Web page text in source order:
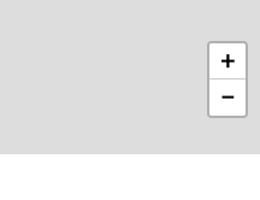
+
−